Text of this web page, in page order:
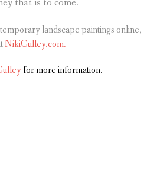
that is to come.
landscape paintings online,
NikiGulley.com.
for more information.